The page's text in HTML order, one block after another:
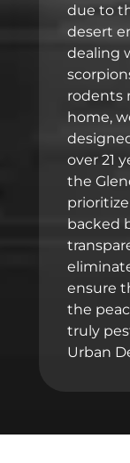
due to
desert
dealing
rodents
home,
over 21
the
backed
ensure
the
truly
Urban